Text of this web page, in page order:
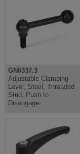
GN6337.3
Adjustable Clamping
Lever, Steel, Threaded
Stud, Push to
Disengage